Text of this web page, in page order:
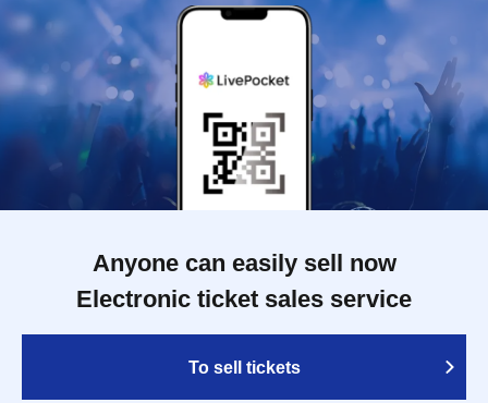
Anyone can easily sell now
Electronic ticket sales service
To sell tickets